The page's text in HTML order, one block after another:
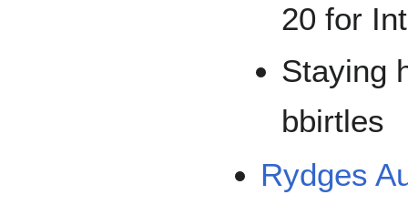
20 for
Staying
bbirtles
Rydges